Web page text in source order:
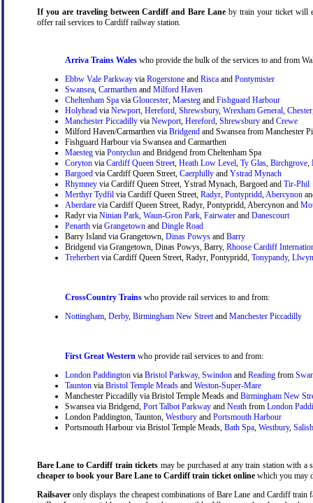
If you are traveling between Cardiff and Bare Lane by train your ticket will
offer rail services to Cardiff railway station.
Arriva Trains Wales who provide the bulk of the services to and from
Ebbw Vale Parkway via Rogerstone and Risca and Pontymister
Swansea Carmarthen and Milford Haven
Cheltenham Spa via Gloucester Maesteg and Fishguard Harbour
Holyhead via Newport Hereford Shrewsbury, Wrexham General Chester
Manchester Piccadilly via Newport Hereford Shrewsbury and Crewe
Milford Haven/Carmarthen via Bridgend and Swansea from Manchester
Fishguard Harbour via Swansea and Carmarthen
Maesteg via Pontyclun and Bridgend from Cheltenham Spa
Coryton via Cardiff Queen Street Heath Low Level Ty Glas Birchgrove
Bargoed via Cardiff Queen Street, Caerphilly and Ystrad Mynach
Rhymney via Cardiff Queen Street, Ystrad Mynach, Bargoed and Tir-Phil
Merthyr Tydfil via Cardiff Queen Street, Radyr Pontypridd Abercynon
Aberdare via Cardiff Queen Street, Radyr, Pontypridd, Abercynon and
Radyr via Ninian Park Waun-Gron Park Fairwater and Danescourt
Penarth via Grangetown and Dingle Road
Barry Island via Grangetown, Dinas Powys and Barry
Bridgend via Grangetown, Dinas Powys, Barry, Rhoose Cardiff
Treherbert via Cardiff Queen Street, Radyr, Pontypridd, Tonypandy,
CrossCountry Trains who provide rail services to and from:
Nottingham Derby, Birmingham New Street and Manchester Piccadilly
First Great Western who provide rail services to and from:
London Paddington via Bristol Parkway, Swindon and Reading from
Taunton via Bristol Temple Meads and Weston-Super-Mare
Manchester Piccadilly via Bristol Temple Meads and Birmingham New
Swansea via Bridgend, Port Talbot Parkway and Neath from London
London Paddington, Taunton, Westbury and Portsmouth Harbour
Portsmouth Harbour via Bristol Temple Meads, Bath Spa Westbury,
Bare Lane to Cardiff train tickets may be purchased at any train station with
cheaper to book your Bare Lane to Cardiff train ticket online which you may
Railsaver only displays the cheapest combinations of Bare Lane and Cardiff